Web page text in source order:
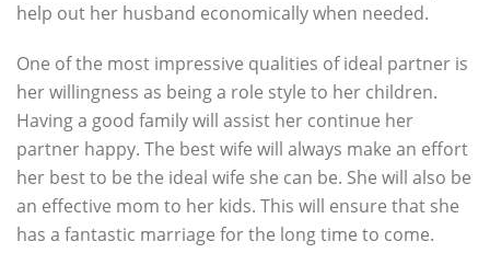
help out her husband economically when needed.
One of the most impressive qualities of ideal partner is
her willingness as being a role style to her children.
Having a good family will assist her continue her
partner happy. The best wife will always make an effort
her best to be the ideal wife she can be. She will also be
an effective mom to her kids. This will ensure that she
has a fantastic marriage for the long time to come.